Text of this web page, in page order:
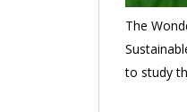
The
to study